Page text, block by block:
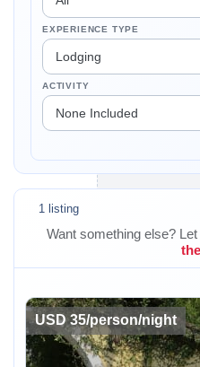
EXPERIENCE TYPE
ACTIVITY
1 listing
Want something else?
USD 35/person/night